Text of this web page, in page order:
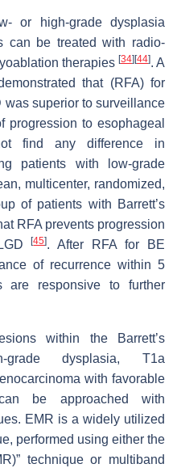
or high-grade dysplasia
can be treated with radio-
therapies [34][44]. A
that (RFA) for
was superior to surveillance
progression to esophageal
find any difference in
patients with low-grade
multicenter, randomized,
of patients with Barrett’s
RFA prevents progression
[45]. After RFA for BE
of recurrence within 5
are responsive to further
within the Barrett’s
grade dysplasia, T1a
with favorable
be approached with
EMR is a widely utilized
performed using either the
technique or multiband